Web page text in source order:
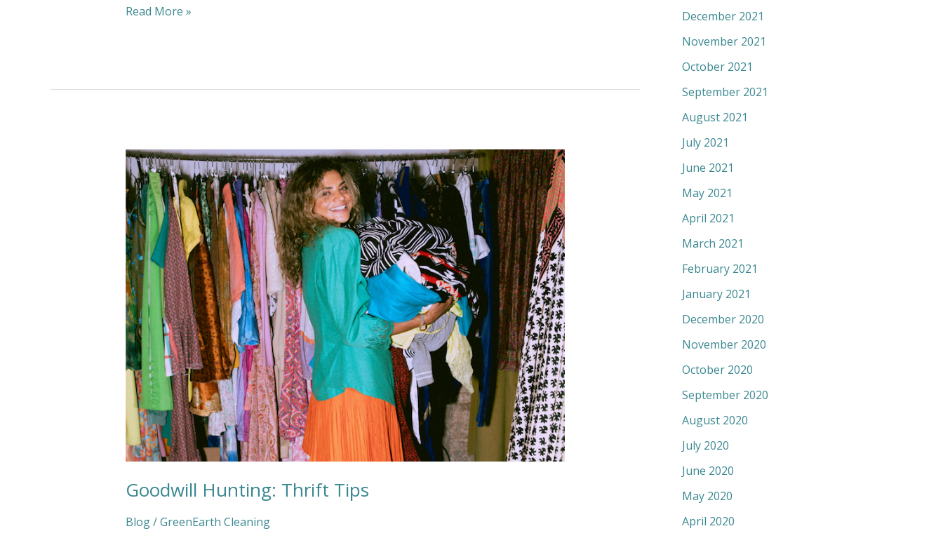
Read More »
Goodwill Hunting: Thrift Tips
Blog/GreenEarth Cleaning
Goodwill
Hunting:
Thrift
Tips
December 2021
November 2021
October 2021
September 2021
August 2021
July 2021
June 2021
May 2021
April 2021
March 2021
February 2021
January 2021
December 2020
November 2020
October 2020
September 2020
August 2020
July 2020
June 2020
May 2020
April 2020